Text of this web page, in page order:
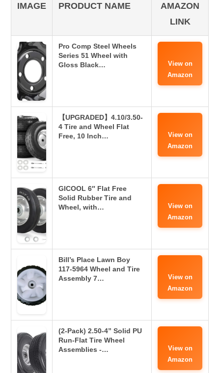
IMAGE PRODUCT NAME
AMAZON
LINK
Pro Comp Steel Wheels
Series 51 Wheel with
Gloss Black…
View on
Amazon
【UPGRADED】4.10/3.50-
4 Tire and Wheel Flat
Free, 10 Inch…
View on
Amazon
GICOOL 6″ Flat Free
Solid Rubber Tire and
Wheel, with…
View on
Amazon
Bill’s Place Lawn Boy
117-5964 Wheel and Tire
Assembly 7…
View on
Amazon
(2-Pack) 2.50-4” Solid PU
Run-Flat Tire Wheel
Assemblies -…
View on
Amazon